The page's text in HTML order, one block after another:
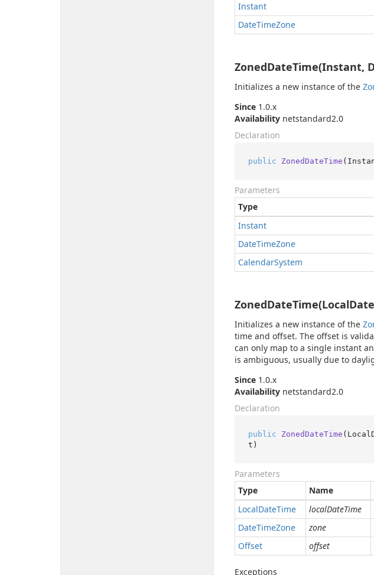
Instant
DateTimeZone
ZonedDateTime(Instant,
Initializes a new instance of the
Since 1.0.x
Availability netstandard2.0
Declaration
public ZonedDateTime (
Parameters
Type
Instant
DateTimeZone
CalendarSystem
Initializes a new instance of the
time and offset. The offset is
can only map to a single instant
is ambiguous, usually due to
Since 1.0.x
Availability netstandard2.0
Declaration
public ZonedDateTime (
t )
Parameters
Type
Name
LocalDateTime localDateTime
DateTimeZone zone
Offset
offset
Exceptions